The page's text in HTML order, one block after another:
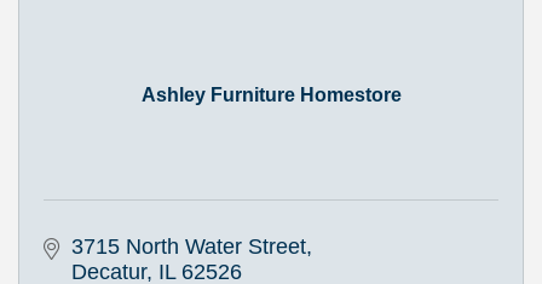
Ashley Furniture Homestore
3715 North Water Street
Decatur IL 62526